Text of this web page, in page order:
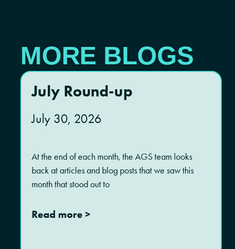
MORE BLOGS
July Round-up
July 30, 2026
At the end of each month, the AGS team looks
back at articles and blog posts that we saw this
month that stood out to
Read more >